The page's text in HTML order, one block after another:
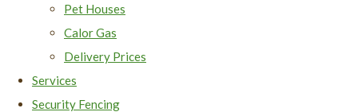
Pet Houses
Calor Gas
Delivery Prices
Services
Security Fencing